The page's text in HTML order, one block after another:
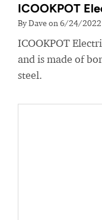
ICOOKPOT
By Dave on 6/24/2022
ICOOKPOT
and is made of
steel.